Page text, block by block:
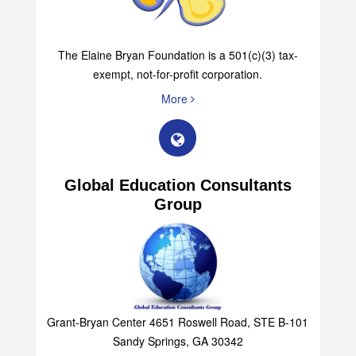
The Elaine Bryan Foundation is a 501(c)(3) tax-
exempt, not-for-profit corporation.
More
Global Education Consultants
Group
Grant-Bryan Center 4651 Roswell Road, STE B-101
Sandy Springs, GA 30342